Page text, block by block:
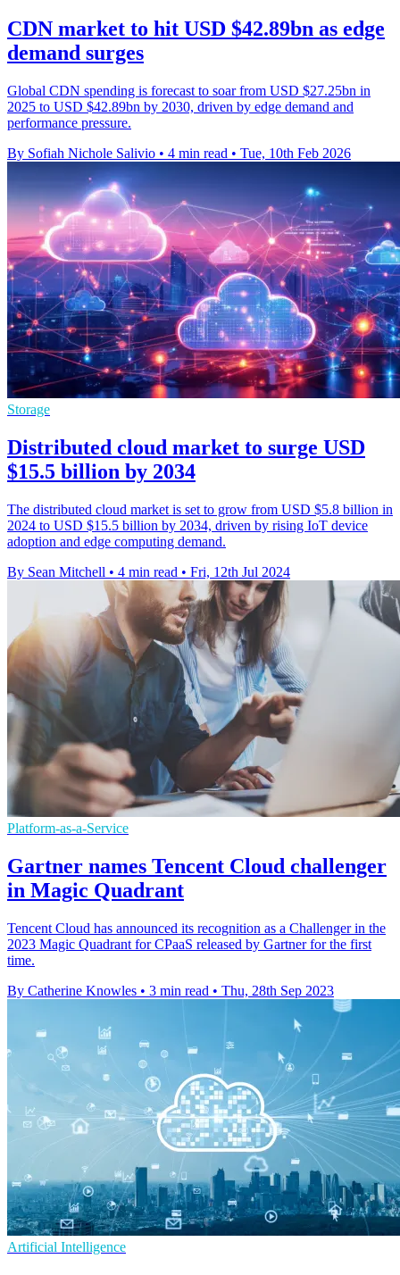
CDN market to hit USD $42.89bn as edge
demand surges
Global CDN spending is forecast to soar from USD $27.25bn in
2025 to USD $42.89bn by 2030, driven by edge demand and
performance pressure.
By Sofiah Nichole Salivio • 4 min read • Tue, 10th Feb 2026
Storage
Distributed cloud market to surge USD
$15.5 billion by 2034
The distributed cloud market is set to grow from USD $5.8 billion in
2024 to USD $15.5 billion by 2034, driven by rising IoT device
adoption and edge computing demand.
By Sean Mitchell • 4 min read • Fri, 12th Jul 2024
Platform-as-a-Service
Gartner names Tencent Cloud challenger
in Magic Quadrant
Tencent Cloud has announced its recognition as a Challenger in the
2023 Magic Quadrant for CPaaS released by Gartner for the first
time.
By Catherine Knowles • 3 min read • Thu, 28th Sep 2023
Artificial Intelligence